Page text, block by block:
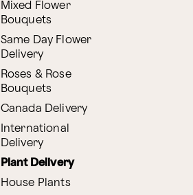
Mixed Flower
Bouquets
Same Day Flower
Delivery
Roses & Rose
Bouquets
Canada Delivery
International
Delivery
Plant Delivery
House Plants